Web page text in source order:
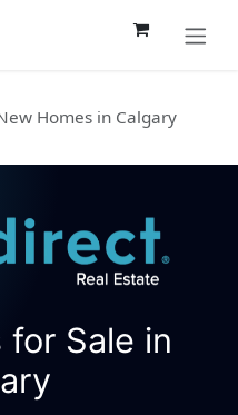
Homes in Calgary
Direct Real Estate
Sale in